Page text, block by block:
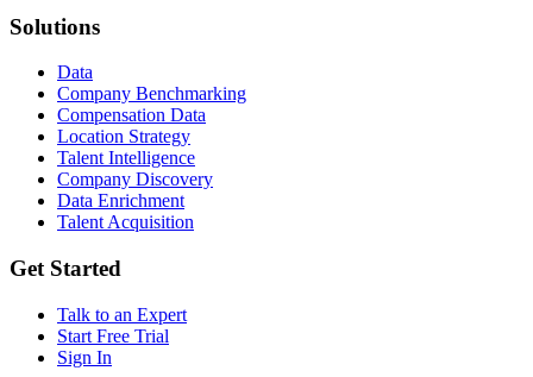
Solutions
Data
Company Benchmarking
Compensation Data
Location Strategy
Talent Intelligence
Company Discovery
Data Enrichment
Talent Acquisition
Get Started
Talk to an Expert
Start Free Trial
Sign In